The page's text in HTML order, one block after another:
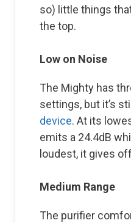
so) little things
the top.
Low on Noise
The Mighty has
settings, but it’s
device. At its
emits a 24.4dB
loudest, it gives
Medium Range
The purifier